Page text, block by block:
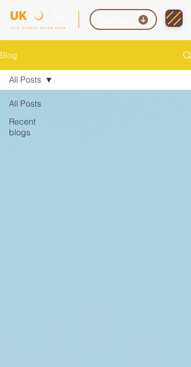
Blog
All Posts
Recent
blogs
All Posts